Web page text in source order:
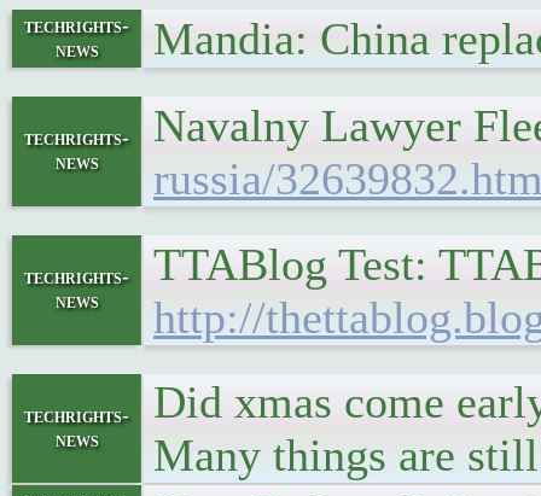
techrights-
news
Mandia: China
techrights-
news
Navalny Lawyer
russia/
techrights-
news
TTABlog Test:
http://
techrights-
news
Did xmas come
Many things are